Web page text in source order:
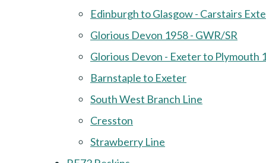
Edinburgh to Glasgow - Carstairs
Glorious Devon 1958 - GWR/SR
Glorious Devon - Exeter to Plymouth
Barnstaple to Exeter
South West Branch Line
Cresston
Strawberry Line